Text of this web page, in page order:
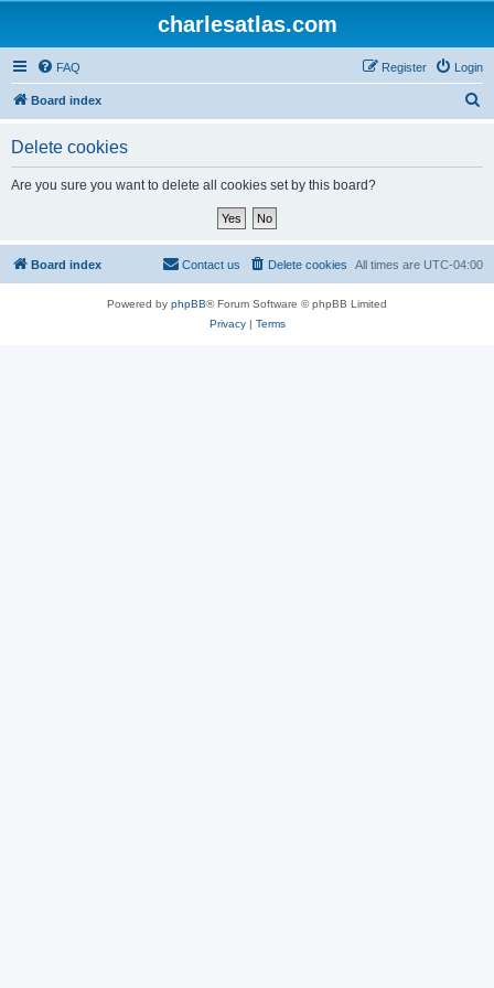
charlesatlas.com
FAQ Login
Register
Board index
Delete cookies
Are you sure you want to delete all cookies set by this board?
Board index All times are UTC-04:00
Delete cookies
Contact us
Powered by phpBB® Forum Software © phpBB Limited
Privacy| Terms